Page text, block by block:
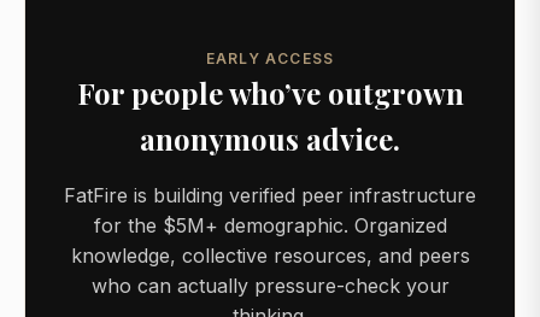
EARLY ACCESS
For people who’ve outgrown
anonymous advice.
FatFire is building verified peer infrastructure
for the $5M+ demographic. Organized
knowledge, collective resources, and peers
who can actually pressure-check your